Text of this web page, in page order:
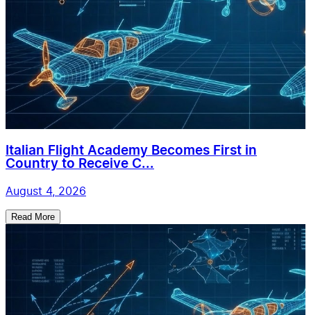
Italian Flight Academy Becomes First in
Country to Receive C...
August 4, 2026
Read More